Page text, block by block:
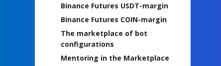
Binance Futures USDT-margin
Binance Futures COIN-margin
The marketplace of bot
configurations
Mentoring in the Marketplace